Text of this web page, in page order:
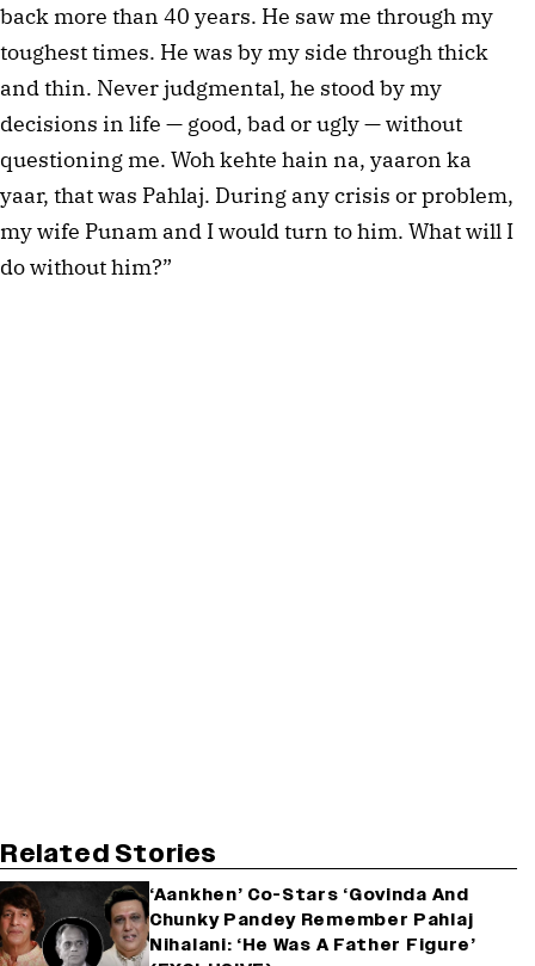
back more than 40 years. He saw me through my
toughest times. He was by my side through thick
and thin. Never judgmental, he stood by my
decisions in life — good, bad or ugly — without
questioning me. Woh kehte hain na, yaaron ka
yaar, that was Pahlaj. During any crisis or problem,
my wife Punam and I would turn to him. What will I
do without him?”
Related Stories
‘Aankhen’ Co-Stars ‘Govinda And
Chunky Pandey Remember Pahlaj
Nihalani: ‘He Was A Father Figure’